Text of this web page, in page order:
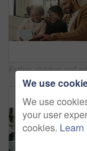
We use
We use
your user
cookies. Learn